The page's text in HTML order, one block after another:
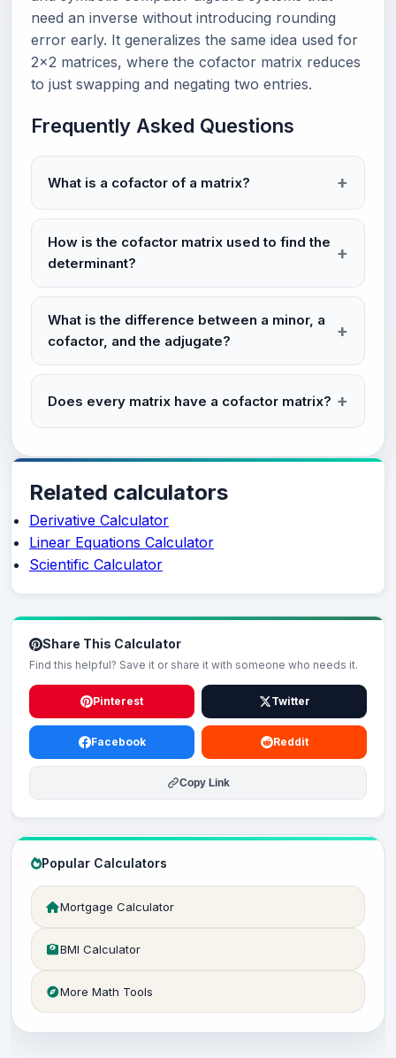
need an inverse without introducing rounding
error early. It generalizes the same idea used for
2×2 matrices, where the cofactor matrix reduces
to just swapping and negating two entries.
Frequently Asked Questions
What is a cofactor of a matrix?
How is the cofactor matrix used to find the
determinant?
What is the difference between a minor, a
cofactor, and the adjugate?
Does every matrix have a cofactor matrix?
Related calculators
Derivative Calculator
Linear Equations Calculator
Scientific Calculator
Share This Calculator
Find this helpful? Save it or share it with someone who needs it.
Pinterest Twitter
Facebook Reddit
Copy Link
Popular Calculators
Mortgage Calculator
BMI Calculator
More Math Tools